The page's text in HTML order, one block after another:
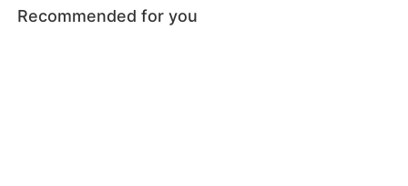
Recommended for you